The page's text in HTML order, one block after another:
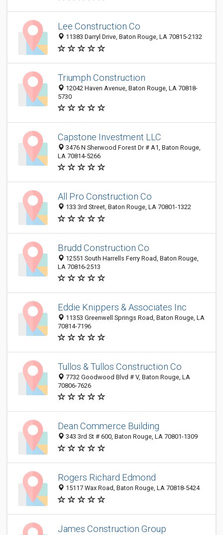
Lee Construction Co
11383 Darryl Drive, Baton Rouge, LA 70815-2132
Triumph Construction
12042 Haven Avenue, Baton Rouge, LA 70818-
5730
Capstone Investment LLC
3476 N Sherwood Forest Dr # A1, Baton Rouge,
LA 70814-5266
All Pro Construction Co
133 3rd Street, Baton Rouge, LA 70801-1322
Brudd Construction Co
12551 South Harrells Ferry Road, Baton Rouge,
LA 70816-2513
Eddie Knippers & Associates Inc
11353 Greenwell Springs Road, Baton Rouge, LA
70814-7196
Tullos & Tullos Construction Co
7732 Goodwood Blvd # V, Baton Rouge, LA
70806-7626
Dean Commerce Building
343 3rd St # 600, Baton Rouge, LA 70801-1309
Rogers Richard Edmond
15117 Wax Road, Baton Rouge, LA 70818-5424
James Construction Group